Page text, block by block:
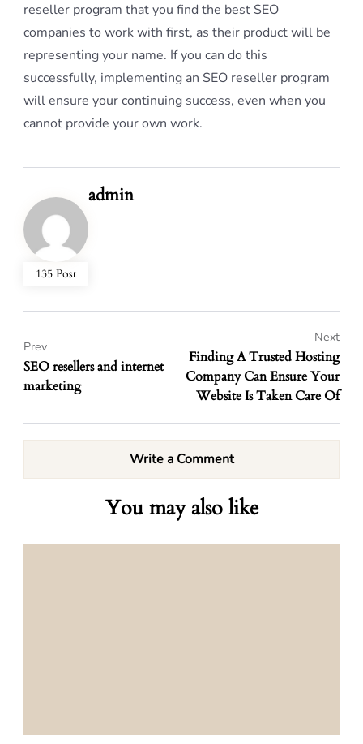
reseller program that you find the best SEO
companies to work with first, as their product will be
representing your name. If you can do this
successfully, implementing an SEO reseller program
will ensure your continuing success, even when you
cannot provide your own work.
135 Post
admin
SEO resellers and internet
marketing
Prev
Finding A Trusted Hosting
Company Can Ensure Your
Website Is Taken Care Of
Next
Write a Comment
You may also like